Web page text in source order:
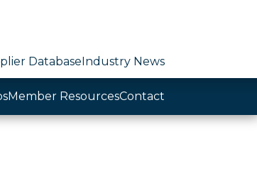
DatabaseIndustry News
Member ResourcesContact